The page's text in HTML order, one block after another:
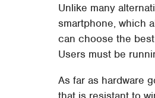
Unlike many
smartphone, which
can choose the
Users must be
As far as hardware